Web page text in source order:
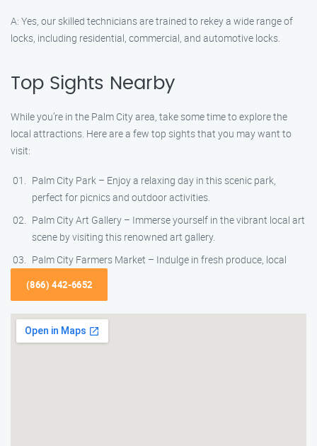
A: Yes, our skilled technicians are trained to rekey a wide range of
locks, including residential, commercial, and automotive locks.
Top Sights Nearby
While you’re in the Palm City area, take some time to explore the
local attractions. Here are a few top sights that you may want to
visit:
Palm City Park – Enjoy a relaxing day in this scenic park,
perfect for picnics and outdoor activities.
Palm City Art Gallery – Immerse yourself in the vibrant local art
scene by visiting this renowned art gallery.
Palm City Farmers Market – Indulge in fresh produce, local
(866) 442-6652